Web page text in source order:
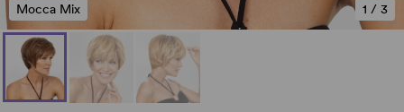
1 / 3
Mocca Mix